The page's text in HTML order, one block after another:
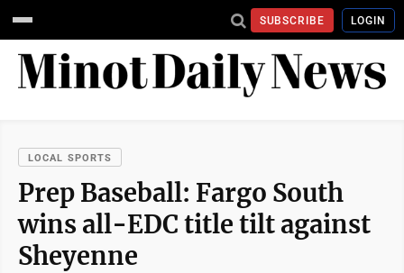
SUBSCRIBE LOGIN
LOCAL SPORTS
Prep Baseball: Fargo South
wins all-EDC title tilt against
Sheyenne